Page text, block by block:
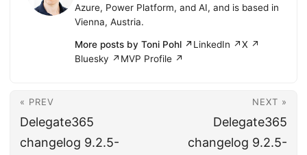
Azure, Power Platform, and AI, and is based in
Vienna, Austria.
More posts by Toni Pohl ↗LinkedIn ↗X ↗
Bluesky ↗ MVP Profile ↗
« PREV
Delegate365
changelog 9.2.5-
NEXT »
Delegate365
changelog 9.2.5-